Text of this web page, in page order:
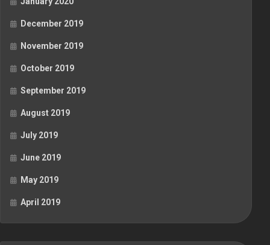
December 2019
November 2019
October 2019
September 2019
August 2019
July 2019
June 2019
May 2019
April 2019